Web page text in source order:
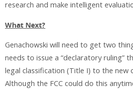
research and make intelligent
What Next?
Genachowski will need to get two
needs to issue a “declaratory ruling”
legal classification (Title I) to the new
Although the FCC could do this